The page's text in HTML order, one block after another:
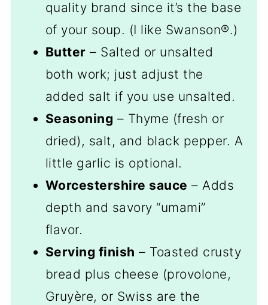
quality brand since it’s the base
of your soup. (I like Swanson®.)
Butter – Salted or unsalted
both work; just adjust the
added salt if you use unsalted.
Seasoning – Thyme (fresh or
dried), salt, and black pepper. A
little garlic is optional.
Worcestershire sauce – Adds
depth and savory “umami”
flavor.
Serving finish – Toasted crusty
bread plus cheese (provolone,
Gruyère, or Swiss are the